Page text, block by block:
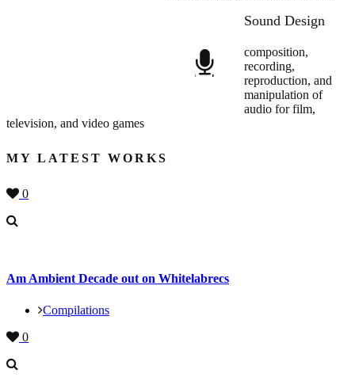
Sound Design
composition,
recording,
reproduction, and
manipulation of
audio for film,
television, and video games
MY LATEST WORKS
0
Am Ambient Decade out on Whitelabrecs
Compilations
0